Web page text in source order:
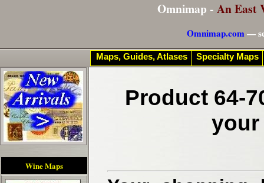
Omnimap - An East
Omnimap.com—
Wine Maps
Product 64-
your
Maps, Guides, Atlases Specialty Maps